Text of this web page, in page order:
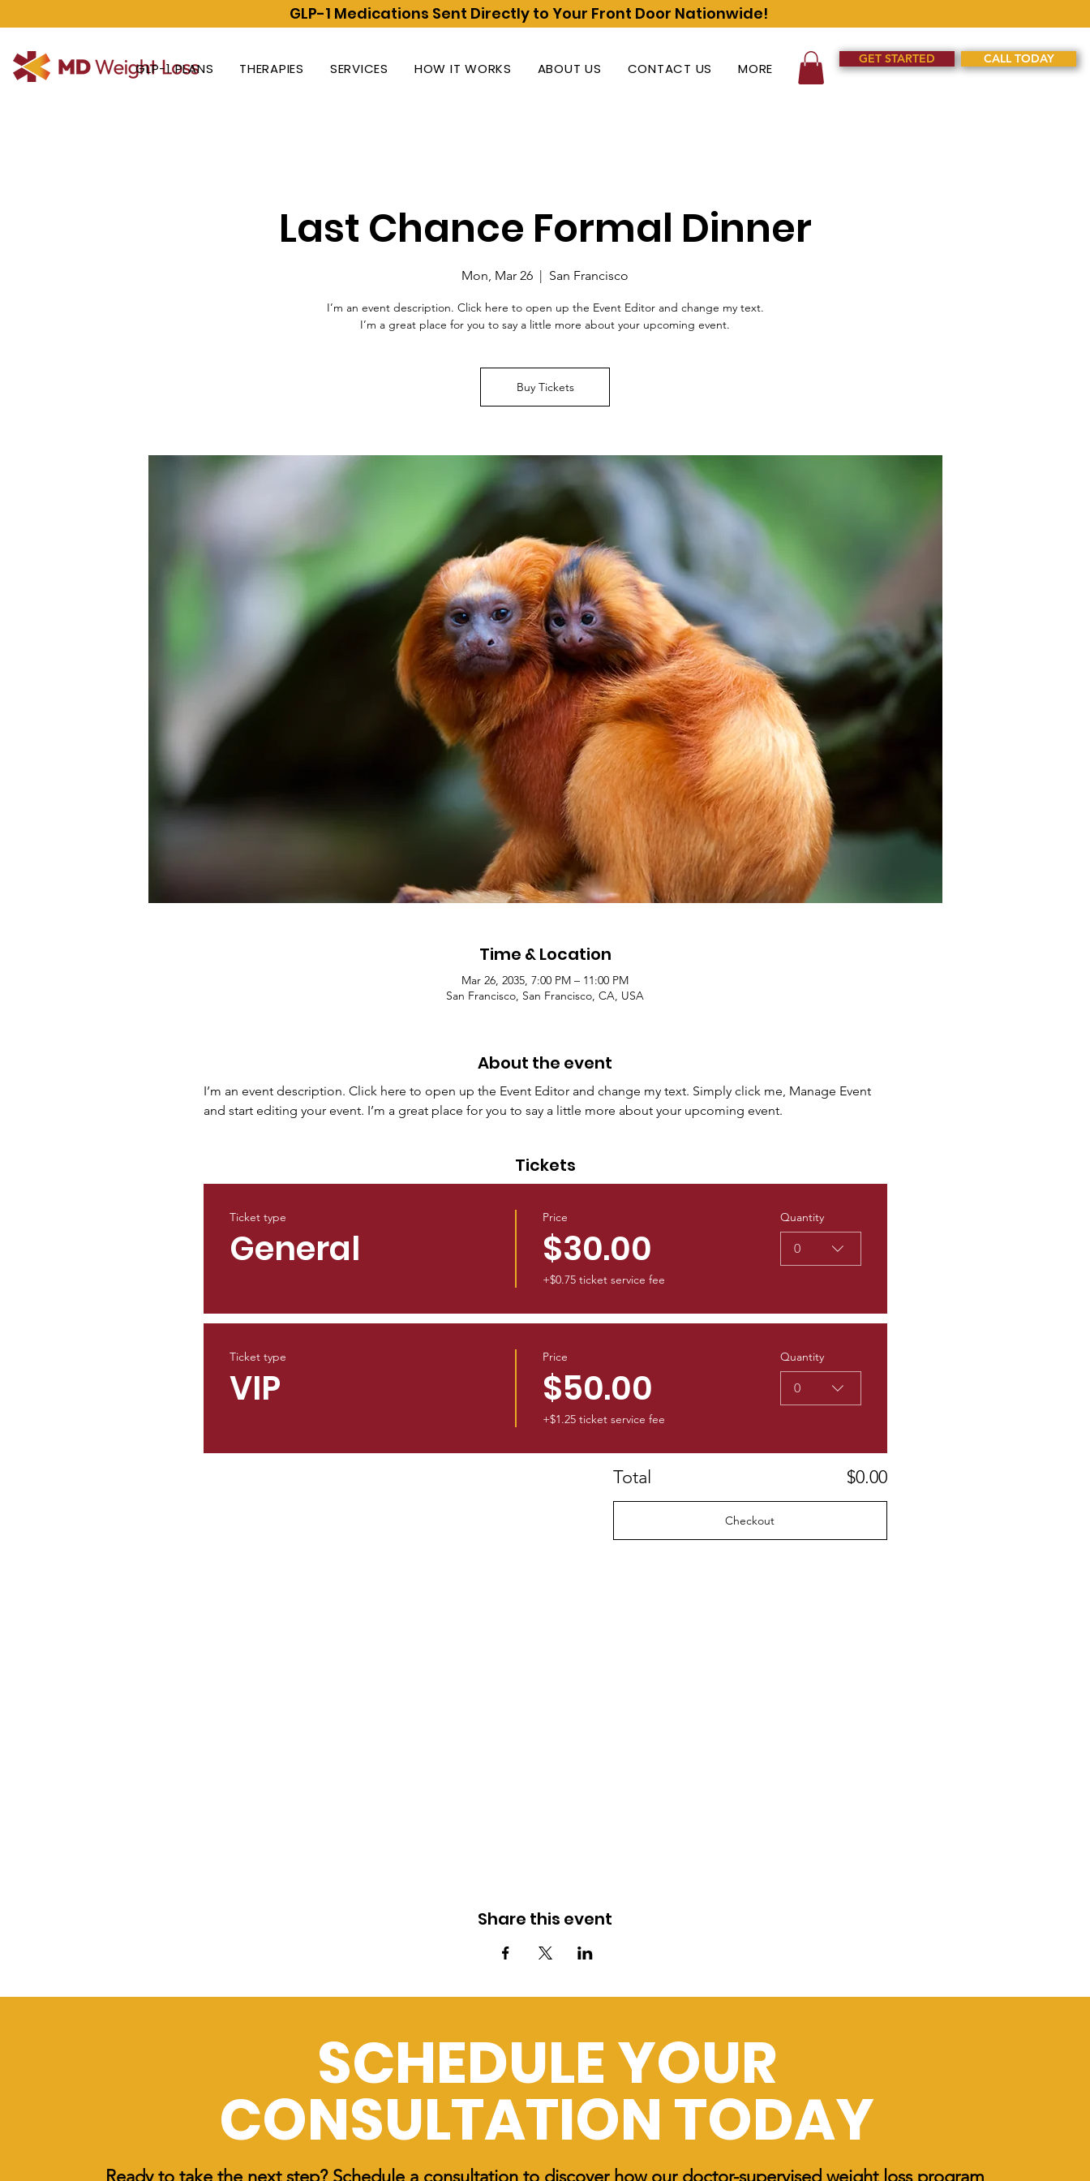
GLP-1 Medications Sent Directly to Your Front Door Nationwide!
GLP-1 PLANS THERAPIES SERVICES HOW IT WORKS ABOUT US CONTACT US MORE
GET STARTED CALL TODAY
Last Chance Formal Dinner
Mon, Mar 26 San Francisco
I’m an event description. Click here to open up the Event Editor and change my text.
I’m a great place for you to say a little more about your upcoming event.
Buy Tickets
Time & Location
Mar 26, 2035, 7:00 PM – 11:00 PM
San Francisco, San Francisco, CA, USA
About the event
I’m an event description. Click here to open up the Event Editor and change my text. Simply click me, Manage Event
and start editing your event. I’m a great place for you to say a little more about your upcoming event.
Tickets
Ticket type
General
Price
$30.00
+$0.75 ticket service fee
Quantity
0
Ticket type
VIP
Price
$50.00
+$1.25 ticket service fee
Quantity
0
Total $0.00
Checkout
Share this event
SCHEDULE YOUR
CONSULTATION TODAY